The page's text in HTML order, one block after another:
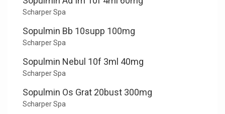
Scharper Spa
Sopulmin Bb 10supp 100mg
Scharper Spa
Sopulmin Nebul 10f 3ml 40mg
Scharper Spa
Sopulmin Os Grat 20bust 300mg
Scharper Spa